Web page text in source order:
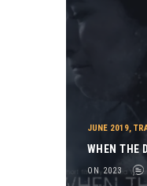
JUNE 2019,
WHEN THE
ON 2023